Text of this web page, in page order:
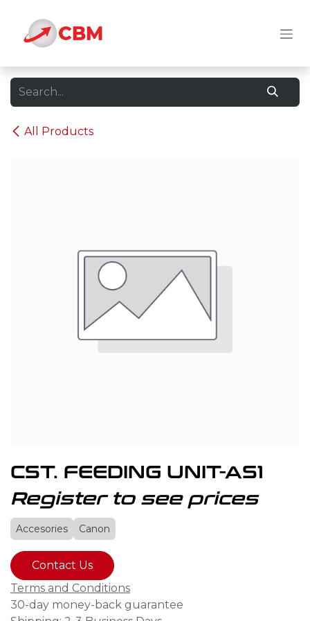
All Products
CST. FEEDING UNIT-AS1
Register to see prices
Accesories Canon
Contact Us
Terms and Conditions
30-day money-back guarantee